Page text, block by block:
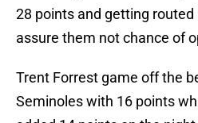
28 points and getting
assure them not chance of
Trent Forrest game off the
Seminoles with 16 points